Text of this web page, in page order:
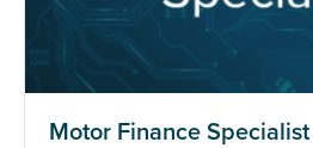
Motor Finance Specialist